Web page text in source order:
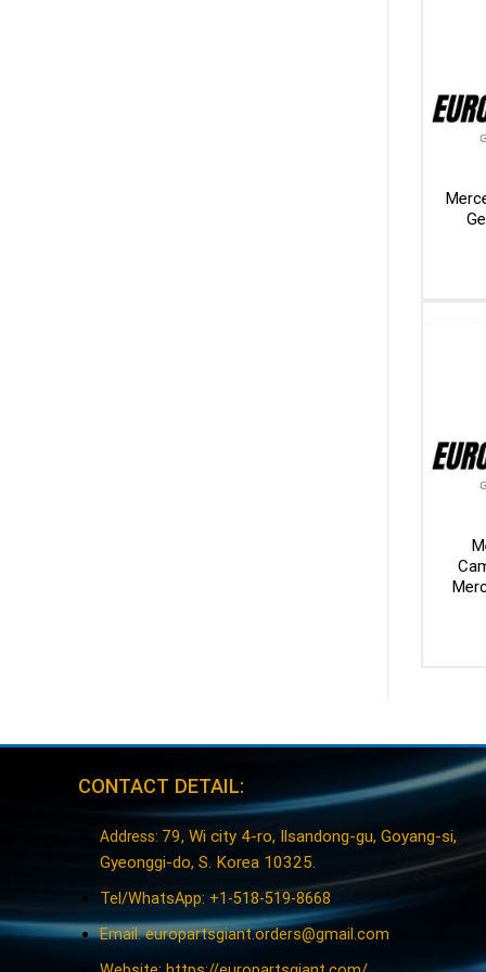
CONTACT DETAIL:
Address: 79, Wi city 4-ro, Ilsandong-gu, Goyang-si,
Gyeonggi-do, S. Korea 10325.
Tel/WhatsApp: +1-518-519-8668
Email:europartsgiant.orders@gmail.com